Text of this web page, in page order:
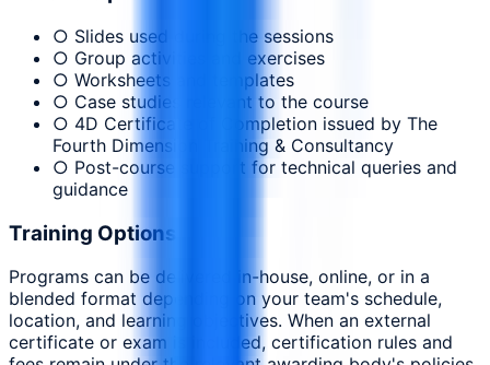
○ Slides used during the sessions
○ Group activities and exercises
○ Worksheets and templates
○ Case studies relevant to the course
○ 4D Certificate of Completion issued by The
Fourth Dimension Training & Consultancy
○ Post-course support for technical queries and
guidance
Training Options
Programs can be delivered in-house, online, or in a
blended format depending on your team's schedule,
location, and learning objectives. When an external
certificate or exam is included, certification rules and